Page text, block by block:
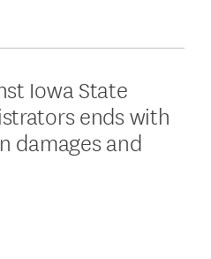
Iowa State
ends with
damages and